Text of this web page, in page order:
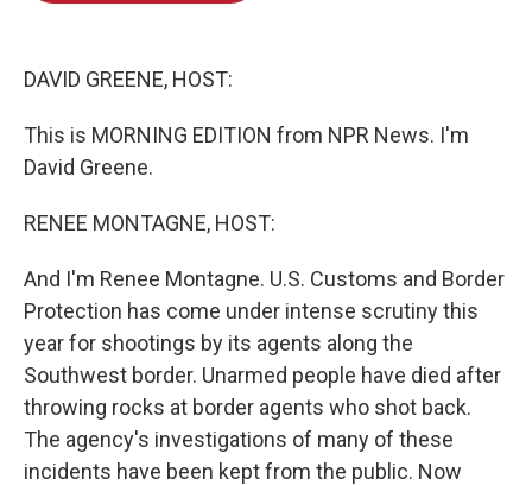
DAVID GREENE, HOST:
This is MORNING EDITION from NPR News. I'm
David Greene.
RENEE MONTAGNE, HOST:
And I'm Renee Montagne. U.S. Customs and Border
Protection has come under intense scrutiny this
year for shootings by its agents along the
Southwest border. Unarmed people have died after
throwing rocks at border agents who shot back.
The agency's investigations of many of these
incidents have been kept from the public. Now